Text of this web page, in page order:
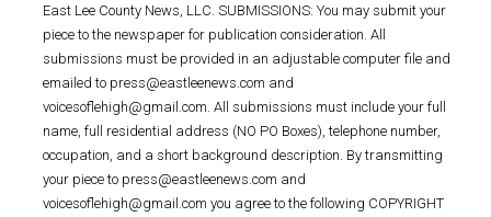
East Lee County News, LLC. SUBMISSIONS: You may submit your
piece to the newspaper for publication consideration. All
submissions must be provided in an adjustable computer file and
emailed to press@eastleenews.com and
voicesoflehigh@gmail.com. All submissions must include your full
name, full residential address (NO PO Boxes), telephone number,
occupation, and a short background description. By transmitting
your piece to press@eastleenews.com and
voicesoflehigh@gmail.com you agree to the following COPYRIGHT